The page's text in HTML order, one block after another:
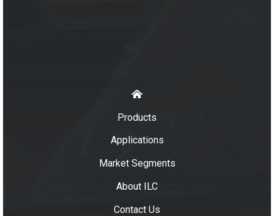
Products
Applications
Market Segments
About ILC
Contact Us